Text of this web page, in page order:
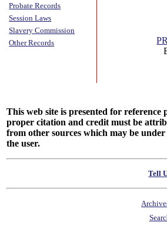
Probate Records
Session Laws
Slavery Commission
Other Records
This web site is presented for
proper citation and credit must be
from other sources which may be
the user.
Tell